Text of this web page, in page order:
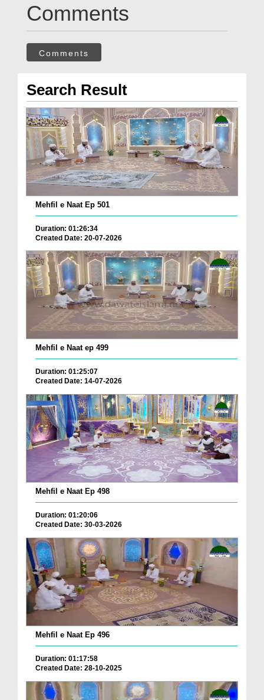
Comments
Comments
Search Result
Mehfil e Naat Ep 501
Duration: 01:26:34
Created Date: 20-07-2026
Mehfil e Naat ep 499
Duration: 01:25:07
Created Date: 14-07-2026
Mehfil e Naat Ep 498
Duration: 01:20:06
Created Date: 30-03-2026
Mehfil e Naat Ep 496
Duration: 01:17:58
Created Date: 28-10-2025